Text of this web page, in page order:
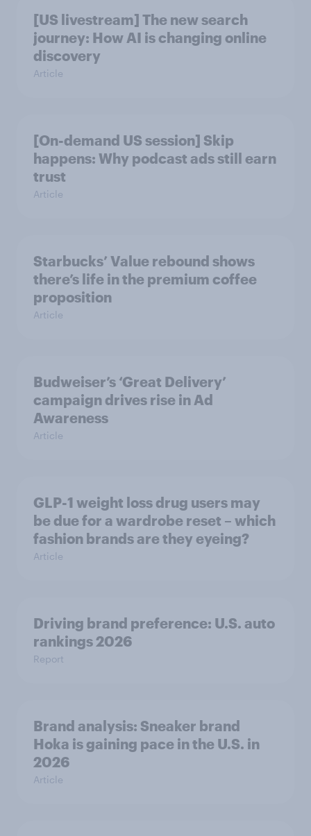
[US livestream] The new search
journey: How AI is changing online
discovery
Article
[On-demand US session] Skip
happens: Why podcast ads still earn
trust
Article
Starbucks’ Value rebound shows
there’s life in the premium coffee
proposition
Article
Budweiser’s ‘Great Delivery’
campaign drives rise in Ad
Awareness
Article
GLP-1 weight loss drug users may
be due for a wardrobe reset – which
fashion brands are they eyeing?
Article
Driving brand preference: U.S. auto
rankings 2026
Report
Brand analysis: Sneaker brand
Hoka is gaining pace in the U.S. in
2026
Article